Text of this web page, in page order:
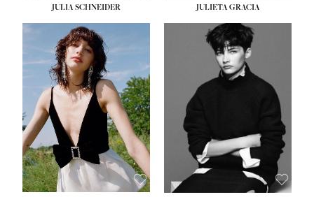
JULIA SCHNEIDER JULIETA GRACIA
HEIGHT: 5' 10''
BUST: 32''
WAIST:24''
HIPS:34''
SHOE:
8
HAIR: BROWN
EYES:
HAZEL